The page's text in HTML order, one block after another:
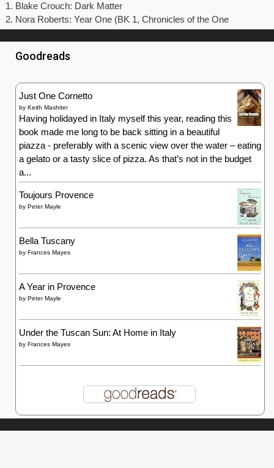
Blake Crouch: Dark Matter
Nora Roberts: Year One (BK 1, Chronicles of the One
Goodreads
Just One Cornetto
by Keith Mashiter
Having holidayed in Italy myself this year, reading this
book made me long to be back sitting in a beautiful
piazza - preferably with a scenic view over the water – eating
a gelato or a tasty slice of pizza. As that’s not in the budget
a...
Toujours Provence
by Peter Mayle
Bella Tuscany
by Frances Mayes
A Year in Provence
by Peter Mayle
Under the Tuscan Sun: At Home in Italy
by Frances Mayes